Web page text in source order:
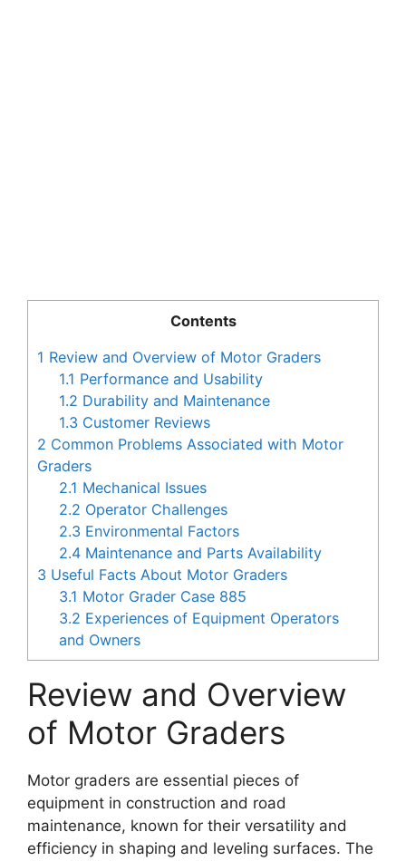
Contents
1 Review and Overview of Motor Graders
1.1 Performance and Usability
1.2 Durability and Maintenance
1.3 Customer Reviews
2 Common Problems Associated with Motor
Graders
2.1 Mechanical Issues
2.2 Operator Challenges
2.3 Environmental Factors
2.4 Maintenance and Parts Availability
3 Useful Facts About Motor Graders
3.1 Motor Grader Case 885
3.2 Experiences of Equipment Operators
and Owners
Review and Overview
of Motor Graders
Motor graders are essential pieces of
equipment in construction and road
maintenance, known for their versatility and
efficiency in shaping and leveling surfaces. The